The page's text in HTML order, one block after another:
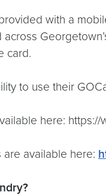
with a
card.
to use their
here:
available here: